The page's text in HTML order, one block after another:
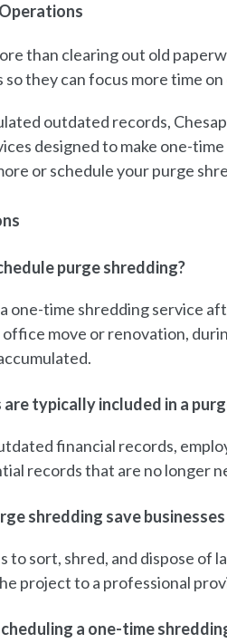
than clearing out old
they can focus more time
outdated records,
designed to make one-
or schedule your purge
purge shredding?
one-time shredding service
move or renovation,
typically included in a
financial records,
records that are no longer
shredding save
to sort, shred, and dispose of
project to a professional
a one-time